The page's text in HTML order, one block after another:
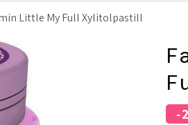
Little My Full Xylitolpastill
-